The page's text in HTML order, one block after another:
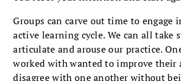
Groups can carve out time to engage
active learning cycle. We can all take
articulate and arouse our practice.
worked with wanted to improve
disagree with one another without